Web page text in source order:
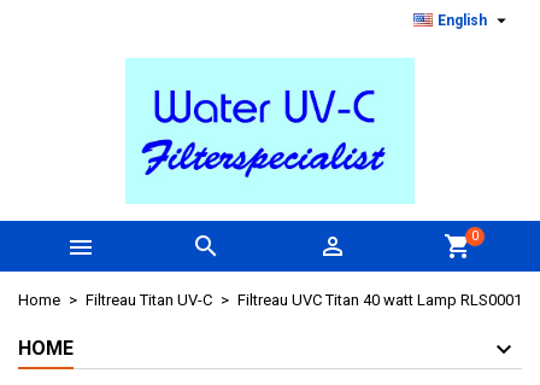
English 
   shopping_cart0
Home Filtreau Titan UV-C Filtreau UVC Titan 40 watt Lamp RLS0001
HOME